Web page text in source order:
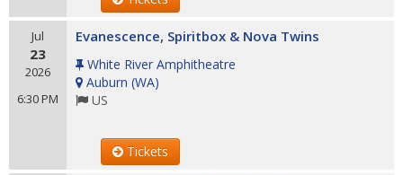
Jul
23
2026
6:30 PM
Evanescence, Spiritbox & Nova Twins
White River Amphitheatre
Auburn (WA)
US
Tickets